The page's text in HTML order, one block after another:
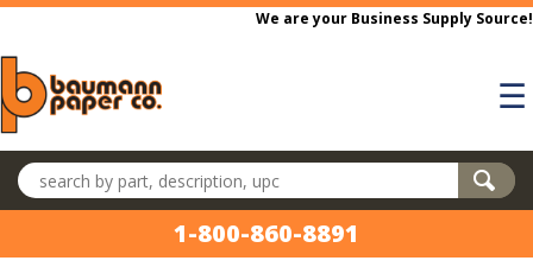
Skip to main content
We are your Business Supply Source!
☰
Search products
1-800-860-8891